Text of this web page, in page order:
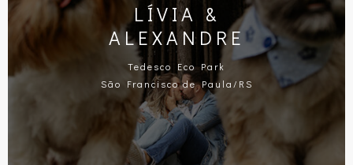
LÍVIA &
ALEXANDRE
Tedesco Eco Park
São Francisco de Paula/RS